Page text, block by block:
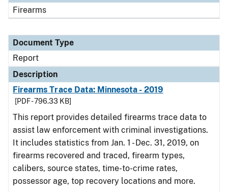
Firearms
Document Type
Report
Description
Firearms Trace Data: Minnesota - 2019
[PDF - 796.33 KB]
This report provides detailed firearms trace data to
assist law enforcement with criminal investigations.
It includes statistics from Jan. 1 - Dec. 31, 2019, on
firearms recovered and traced, firearm types,
calibers, source states, time-to-crime rates,
possessor age, top recovery locations and more.